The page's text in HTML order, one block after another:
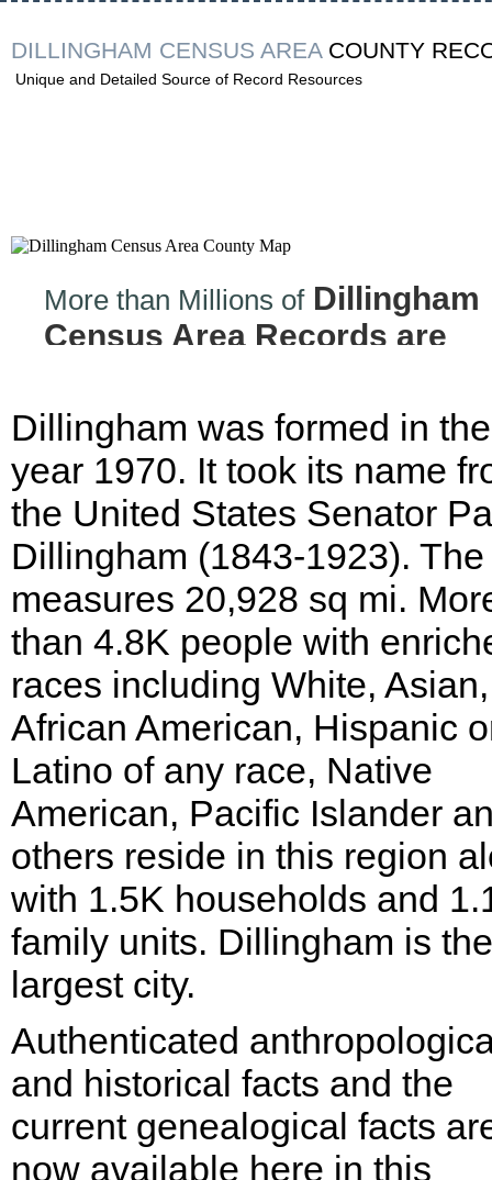
DILLINGHAM CENSUS AREA COUNTY
Unique and Detailed Source of Record Resources
More than Millions ofDillingham
Census Area Records are
Dillingham was formed in the
year 1970. It took its name
the United States Senator
Dillingham (1843-1923).
measures 20,928 sq mi.
than 4.8K people with
races including White, Asian,
African American, Hispanic
Latino of any race, Native
American, Pacific Islander
others reside in this region
with 1.5K households and
family units. Dillingham is the
largest city.
Authenticated
and historical facts and the
current genealogical facts
now available here in this